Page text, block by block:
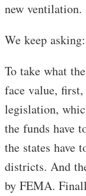
new ventilation.
We keep
To take what
face value, first,
legislation,
the funds have
the states have
districts. And
by FEMA.